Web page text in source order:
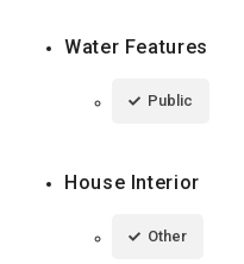
Water Features
Public
House Interior
Other